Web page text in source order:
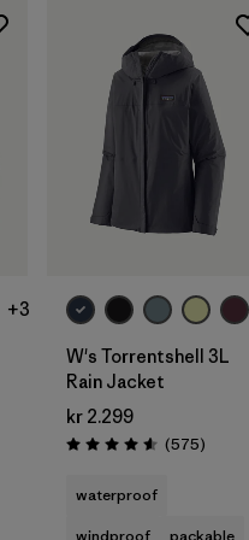
+3
W's Torrentshell 3L
Rain Jacket
kr 2.299
Rating: 4.6 / 5 (575Reviews
)
waterproof
windproof
packable